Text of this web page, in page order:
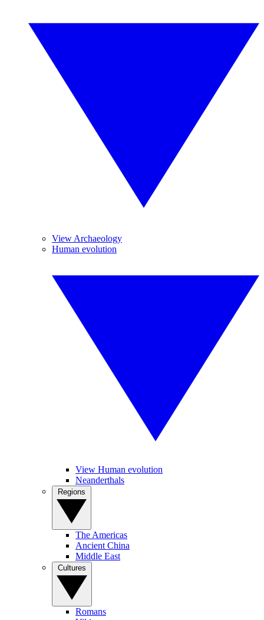
View Archaeology
Human evolution
View Human evolution
Neanderthals
The Americas
Ancient China
Middle East
Romans